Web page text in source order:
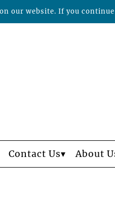
Contact Us About
our website. If you